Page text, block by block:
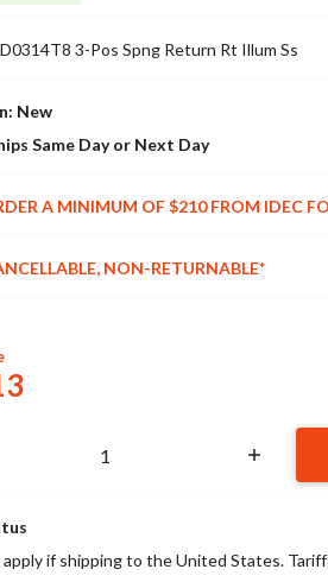
3-Pos Spng Return Rt Illum Ss
New
Same Day or Next Day
A MINIMUM OF $210 FROM IDEC
NON-RETURNABLE*
apply if shipping to the United States.